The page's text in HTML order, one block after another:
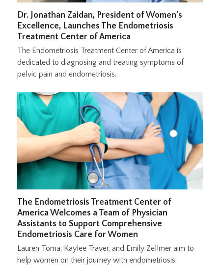
Dr. Jonathan Zaidan, President of Women’s
Excellence, Launches The Endometriosis
Treatment Center of America
The Endometriosis Treatment Center of America is
dedicated to diagnosing and treating symptoms of
pelvic pain and endometriosis.
The Endometriosis Treatment Center of
America Welcomes a Team of Physician
Assistants to Support Comprehensive
Endometriosis Care for Women
Lauren Toma, Kaylee Traver, and Emily Zellmer aim to
help women on their journey with endometriosis.